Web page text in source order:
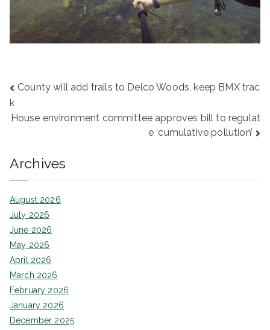
Post
navigation
County will add trails to Delco Woods, keep BMX trac
k
House environment committee approves bill to regulat
e ‘cumulative pollution’
Archives
August 2026
July 2026
June 2026
May 2026
April 2026
March 2026
February 2026
January 2026
December 2025